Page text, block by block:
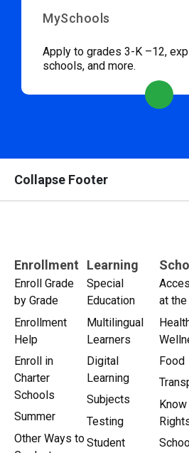
MySchools
Apply to grades 3-K –12,
schools, and more.
Collapse Footer
Enrollment
Enroll Grade
by Grade
Enrollment
Help
Enroll in
Charter
Schools
Summer
Other Ways to
Learning
Special
Education
Multilingual
Learners
Digital
Learning
Subjects
Testing
Student
at the
Food
Know